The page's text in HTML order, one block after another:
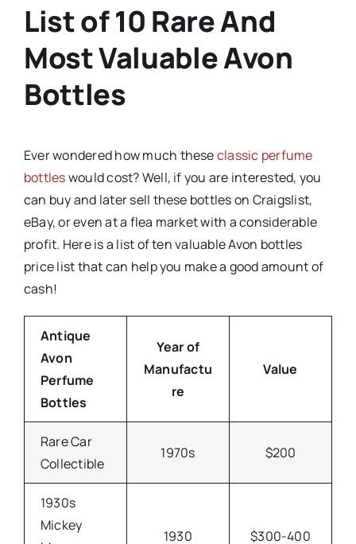
List of 10 Rare And
Most Valuable Avon
Bottles
Ever wondered how much theseclassic perfume
bottleswould cost? Well, if you are interested, you
can buy and later sell these bottles on Craigslist,
eBay, or even at a flea market with a considerable
profit. Here is a list of ten valuable Avon bottles
price list that can help you make a good amount of
cash!
Antique
Avon
Perfume
Bottles
Year of
Manufactu
re
Value
Rare Car
Collectible
1970s $200
1930s
Mickey
1930 $300-400